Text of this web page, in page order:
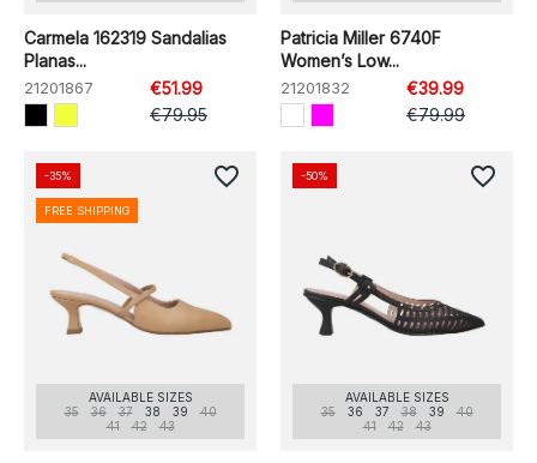
Carmela 162319 Sandalias
Planas...
21201867
€51.99
€79.95
Patricia Miller 6740F
Women’s Low...
21201832
€39.99
€79.99
AVAILABLE SIZES
35
36 37 38 39
40
41
42 43
-35%
FREE SHIPPING
favorite_border
AVAILABLE SIZES
35
36 37 38 39
40
41
42 43
-50% favorite_border